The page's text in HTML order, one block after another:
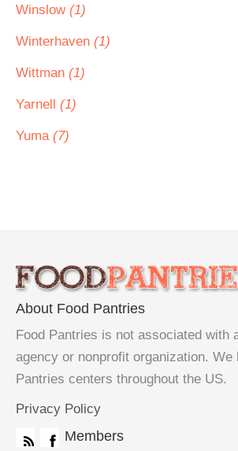
Winslow (1)
Winterhaven (1)
Wittman (1)
Yarnell (1)
Yuma (7)
About Food Pantries
Food Pantries is not associated with
agency or nonprofit organization. We
Pantries centers throughout the US.
Privacy Policy
Members